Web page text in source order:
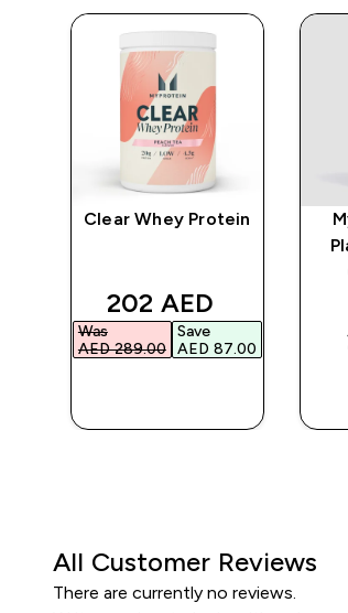
Clear Whey Protein
discounted price
202 AED‎
Was
AED 289.00‎
Save
AED 87.00‎
All Customer Reviews
There are currently no reviews.